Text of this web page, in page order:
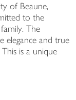
of Beaune,
to the
The
elegance and true
is a unique